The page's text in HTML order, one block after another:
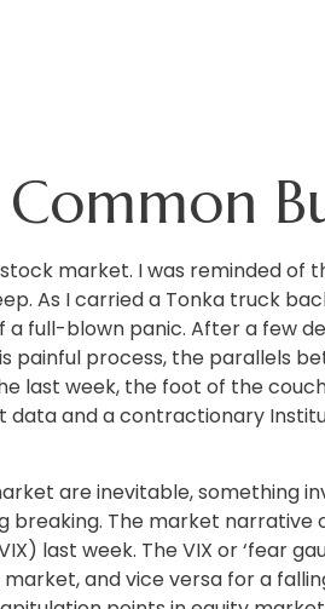
market. I was reminded
As I carried a Tonka truck
full-blown panic. After a few
painful process, the parallels
last week, the foot of the
and a contractionary
are inevitable, something
breaking. The market
last week. The VIX or ‘fear
and vice versa for a